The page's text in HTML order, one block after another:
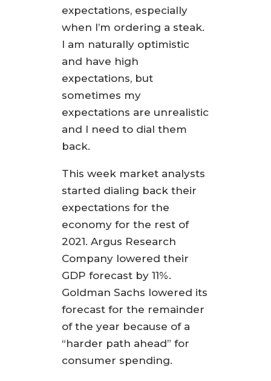
expectations, especially
when I’m ordering a steak.
I am naturally optimistic
and have high
expectations, but
sometimes my
expectations are unrealistic
and I need to dial them
back.
This week market analysts
started dialing back their
expectations for the
economy for the rest of
2021. Argus Research
Company lowered their
GDP forecast by 11%.
Goldman Sachs lowered its
forecast for the remainder
of the year because of a
“harder path ahead” for
consumer spending.